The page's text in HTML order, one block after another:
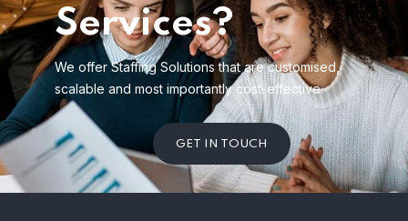
Services?
We offer Staffing Solutions that are customised,
scalable and most importantly cost-effective.
GET IN TOUCH